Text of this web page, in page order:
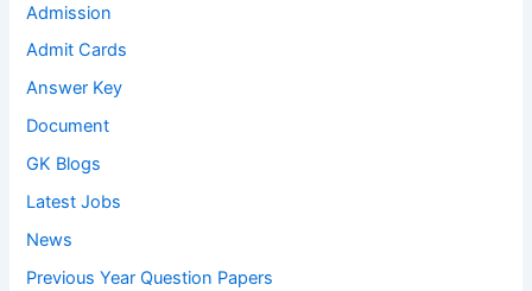
Admission
Admit Cards
Answer Key
Document
GK Blogs
Latest Jobs
News
Previous Year Question Papers